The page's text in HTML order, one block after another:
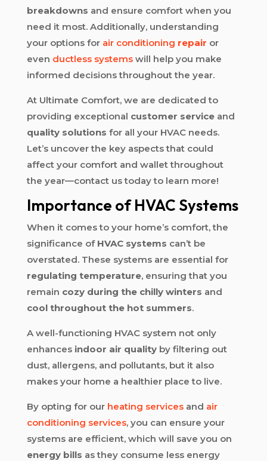
breakdowns and ensure comfort when you
need it most. Additionally, understanding
your options for air conditioning repair or
even ductless systemswill help you make
informed decisions throughout the year.
At Ultimate Comfort, we are dedicated to
providing exceptional customer serviceand
quality solutions for all your HVAC needs.
Let’s uncover the key aspects that could
affect your comfort and wallet throughout
the year—contact us today to learn more!
Importance of HVAC Systems
When it comes to your home’s comfort, the
significance of HVAC systems can’t be
overstated. These systems are essential for
regulating temperature, ensuring that you
remain cozy during the chilly winters and
cool throughout the hot summers.
A well-functioning HVAC system not only
enhances indoor air qualityby filtering out
dust, allergens, and pollutants, but it also
makes your home a healthier place to live.
By opting for our heating servicesand air
conditioning services, you can ensure your
systems are efficient, which will save you on
energy bills as they consume less energy